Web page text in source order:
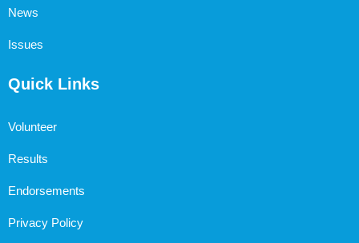
News
Issues
Quick Links
Volunteer
Results
Endorsements
Privacy Policy